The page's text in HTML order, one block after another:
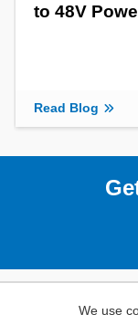
We use
to 48V
Read Blog